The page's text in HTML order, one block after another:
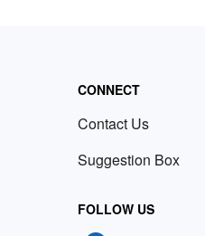
CONNECT
Contact Us
Suggestion Box
FOLLOW US